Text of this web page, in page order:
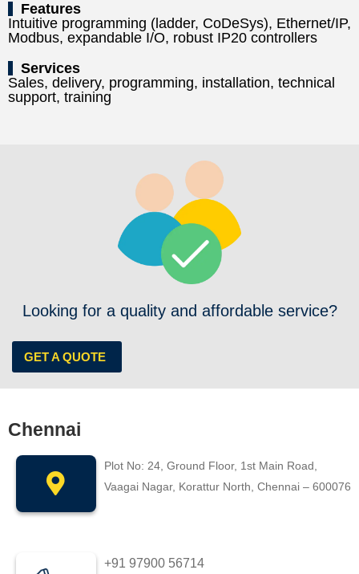
Features
Intuitive programming (ladder, CoDeSys), Ethernet/IP,
Modbus, expandable I/O, robust IP20 controllers
Services
Sales, delivery, programming, installation, technical
support, training
Looking for a quality and affordable service?
GET A QUOTE
Chennai
Plot No: 24, Ground Floor, 1st Main Road,
Vaagai Nagar, Korattur North, Chennai – 600076
+91 97900 56714